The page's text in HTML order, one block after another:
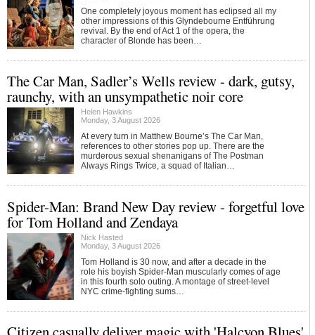
One completely joyous moment has eclipsed all my
other impressions of this Glyndebourne Entführung
revival. By the end of Act 1 of the opera, the
character of Blonde has been…
The Car Man, Sadler’s Wells review - dark, gutsy,
raunchy, with an unsympathetic noir core
Helen Hawkins
Monday, 3 August 2026
At every turn in Matthew Bourne’s The Car Man,
references to other stories pop up. There are the
murderous sexual shenanigans of The Postman
Always Rings Twice, a squad of Italian…
Spider-Man: Brand New Day review - forgetful love
for Tom Holland and Zendaya
Nick Hasted
Monday, 3 August 2026
Tom Holland is 30 now, and after a decade in the
role his boyish Spider-Man muscularly comes of age
in this fourth solo outing. A montage of street-level
NYC crime-fighting sums…